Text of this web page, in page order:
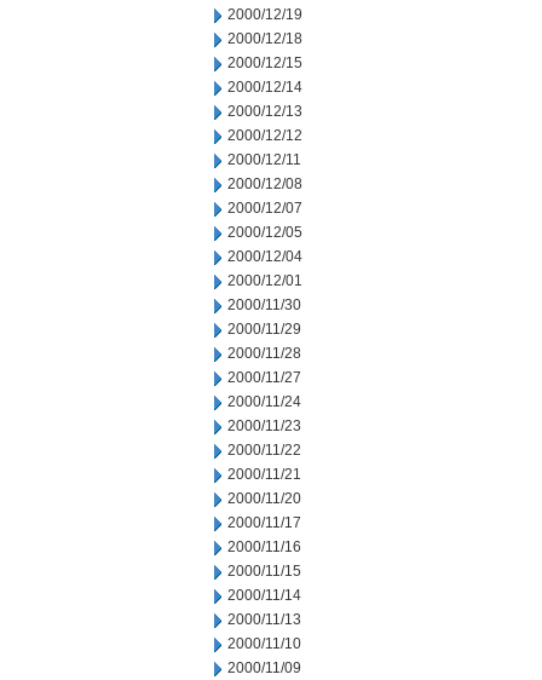
2000/12/19
2000/12/18
2000/12/15
2000/12/14
2000/12/13
2000/12/12
2000/12/11
2000/12/08
2000/12/07
2000/12/05
2000/12/04
2000/12/01
2000/11/30
2000/11/29
2000/11/28
2000/11/27
2000/11/24
2000/11/23
2000/11/22
2000/11/21
2000/11/20
2000/11/17
2000/11/16
2000/11/15
2000/11/14
2000/11/13
2000/11/10
2000/11/09